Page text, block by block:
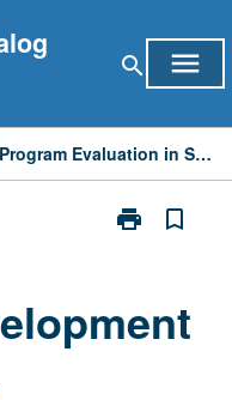
search menu
Program Development and Program Evaluation in Student Affairs
print
Print
Program
bookmark_border